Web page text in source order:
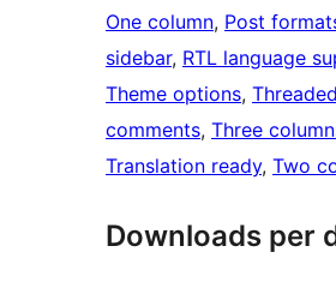
One column, Post
sidebar, RTL language
Theme options, Threaded
comments, Three
Translation ready, Two
Downloads per